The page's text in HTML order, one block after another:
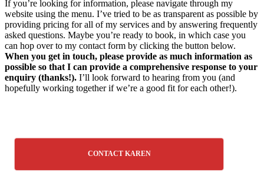
If you’re looking for information, please navigate through my
website using the menu. I’ve tried to be as transparent as possible by
providing pricing for all of my services and by answering frequently
asked questions. Maybe you’re ready to book, in which case you
can hop over to my contact form by clicking the button below.
When you get in touch, please provide as much information as
possible so that I can provide a comprehensive response to your
enquiry (thanks!). I’ll look forward to hearing from you (and
hopefully working together if we’re a good fit for each other!).
CONTACT KAREN